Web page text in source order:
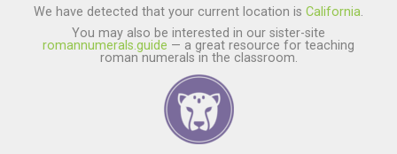
We have detected that your current location is California.
You may also be interested in our sister-site
romannumerals.guide — a great resource for teaching
roman numerals in the classroom.